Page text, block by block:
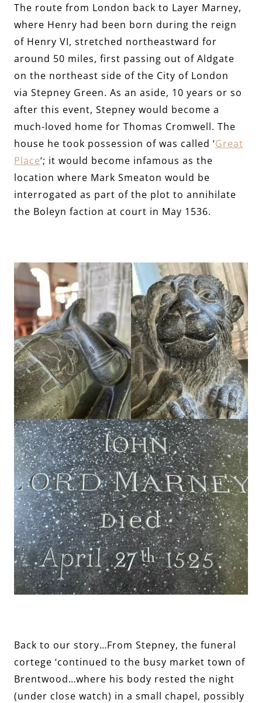
The route from London back to Layer Marney,
where Henry had been born during the reign
of Henry VI, stretched northeastward for
around 50 miles, first passing out of Aldgate
on the northeast side of the City of London
via Stepney Green. As an aside, 10 years or so
after this event, Stepney would become a
much-loved home for Thomas Cromwell. The
house he took possession of was called ‘Great
Place‘; it would become infamous as the
location where Mark Smeaton would be
interrogated as part of the plot to annihilate
the Boleyn faction at court in May 1536.
Back to our story…From Stepney, the funeral
cortege ‘continued to the busy market town of
Brentwood…where his body rested the night
(under close watch) in a small chapel, possibly